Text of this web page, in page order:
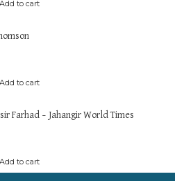
Add to cart
Add to cart
Farhad – Jahangir World Times
Add to cart